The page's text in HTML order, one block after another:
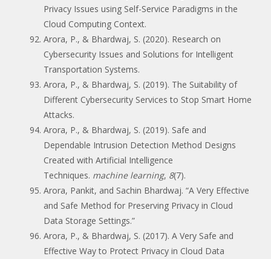
Privacy Issues using Self-Service Paradigms in the
Cloud Computing Context.
Arora, P., & Bhardwaj, S. (2020). Research on
Cybersecurity Issues and Solutions for Intelligent
Transportation Systems.
Arora, P., & Bhardwaj, S. (2019). The Suitability of
Different Cybersecurity Services to Stop Smart Home
Attacks.
Arora, P., & Bhardwaj, S. (2019). Safe and
Dependable Intrusion Detection Method Designs
Created with Artificial Intelligence
Techniques. machine learning, 8(7).
Arora, Pankit, and Sachin Bhardwaj. “A Very Effective
and Safe Method for Preserving Privacy in Cloud
Data Storage Settings.”
Arora, P., & Bhardwaj, S. (2017). A Very Safe and
Effective Way to Protect Privacy in Cloud Data